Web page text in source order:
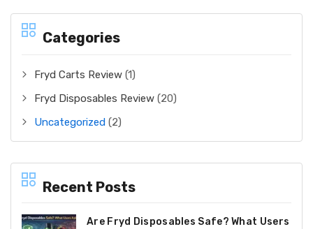
Categories
Fryd Carts Review (1)
Fryd Disposables Review (20)
Uncategorized (2)
Recent Posts
Are Fryd Disposables Safe? What Users